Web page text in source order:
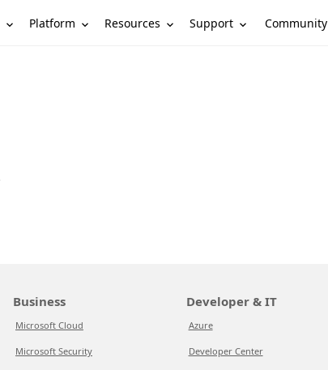
Platform Resources Support Community
Business
Microsoft Cloud
Microsoft Security
Developer & IT
Azure
Developer Center